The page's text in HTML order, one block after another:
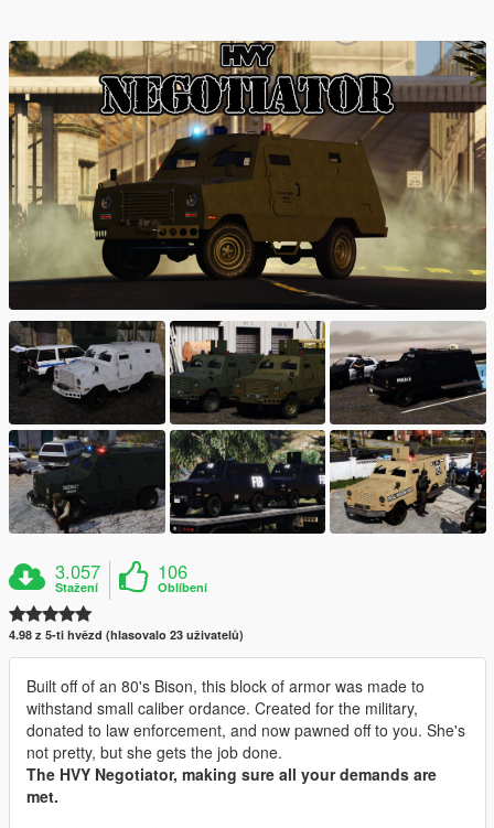
3.057
Stažení
106
Oblíbení
4.98 z 5-ti hvězd (hlasovalo 23 uživatelů)
Built off of an 80's Bison, this block of armor was made to
withstand small caliber ordance. Created for the military,
donated to law enforcement, and now pawned off to you. She's
not pretty, but she gets the job done.
The HVY Negotiator, making sure all your demands are
met.